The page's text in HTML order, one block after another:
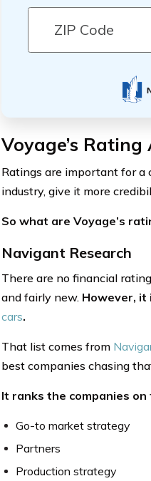
Voyage’s Rating
Ratings are important for a
industry, give it more
So what are Voyage’s
Navigant Research
There are no financial
and fairly new. However, it
cars.
That list comes from
best companies chasing
It ranks the companies
Go-to market strategy
Partners
Production strategy